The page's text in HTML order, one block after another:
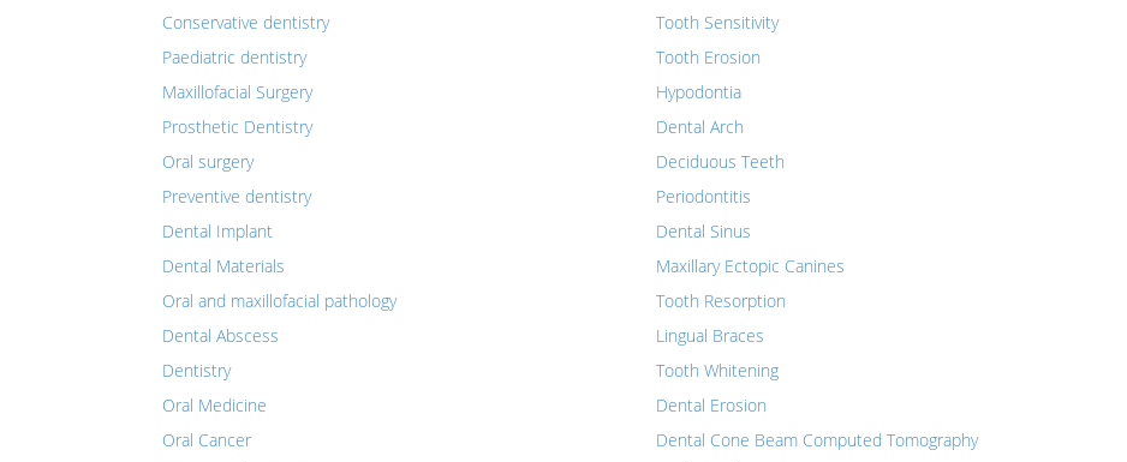
Conservative dentistry
Paediatric dentistry
Maxillofacial Surgery
Prosthetic Dentistry
Oral surgery
Preventive dentistry
Dental Implant
Dental Materials
Oral and maxillofacial pathology
Dental Abscess
Dentistry
Oral Medicine
Oral Cancer
Tooth Sensitivity
Tooth Erosion
Hypodontia
Dental Arch
Deciduous Teeth
Periodontitis
Dental Sinus
Maxillary Ectopic Canines
Tooth Resorption
Lingual Braces
Tooth Whitening
Dental Erosion
Dental Cone Beam Computed Tomography